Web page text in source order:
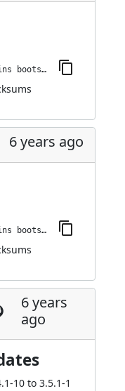
jenkins-plugin-cli --plugins bootstrap4-api:4.5.2-1
6 years ago
jenkins-plugin-cli --plugins bootstrap4-api:4.5.0-2
6 years
ago
10 to 3.5.1-1